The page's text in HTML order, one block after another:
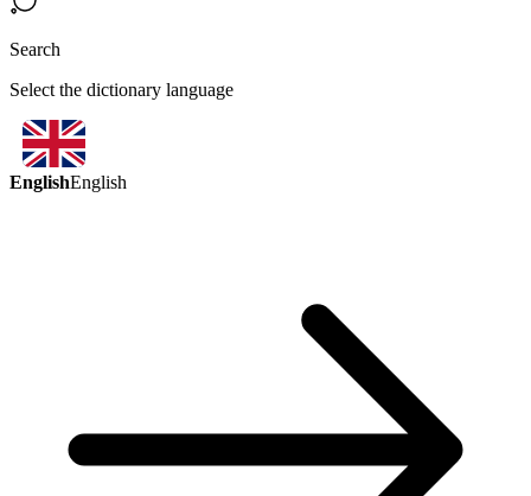
Search
Select the dictionary language
EnglishEnglish